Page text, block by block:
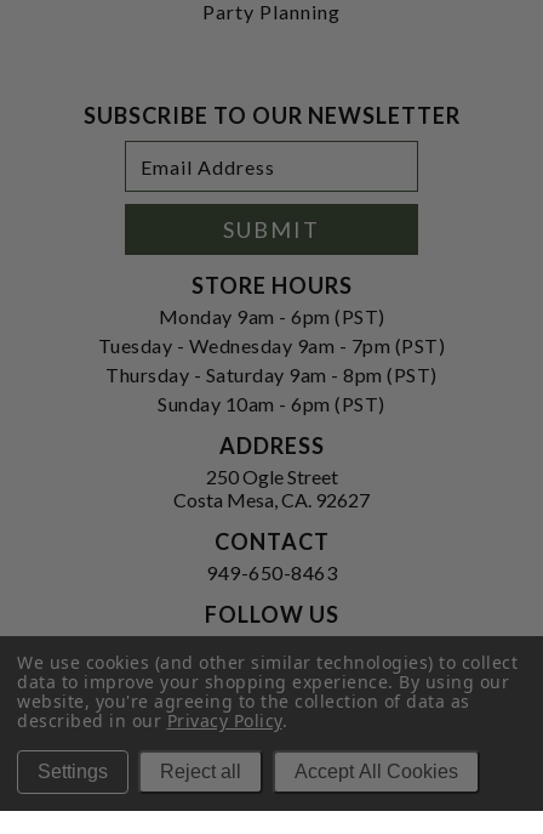
Party Planning
SUBSCRIBE TO OUR NEWSLETTER
Address
SUBMIT
STORE HOURS
Monday 9am - 6pm (PST)
Tuesday - Wednesday 9am - 7pm (PST)
Thursday - Saturday 9am - 8pm (PST)
Sunday 10am - 6pm (PST)
ADDRESS
250 Ogle Street
Costa Mesa, CA. 92627
CONTACT
949-650-8463
FOLLOW US
Privacy Policy| Terms of Service|
© 2026 Hi-Time Wine Cellars
We use cookies (and other similar technologies) to collect
data to improve your shopping experience.By using our
website, you're agreeing to the collection of data as
described in ourPrivacy Policy.
Settings Reject all Accept All Cookies